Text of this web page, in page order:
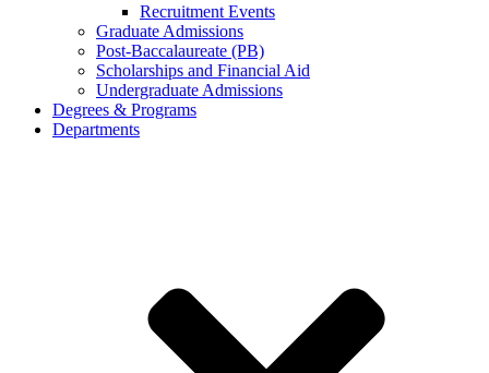
Recruitment Events
Graduate Admissions
Post-Baccalaureate (PB)
Scholarships and Financial Aid
Undergraduate Admissions
Degrees & Programs
Departments